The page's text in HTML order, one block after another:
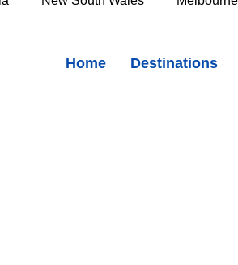
Home Destinations
The Murray Goldfields
New South Wales - Cobblestone
3tZJcMD5vyY?si=-